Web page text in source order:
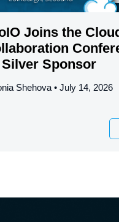
Joins the
Sponsor
Shehova July 14, 2026